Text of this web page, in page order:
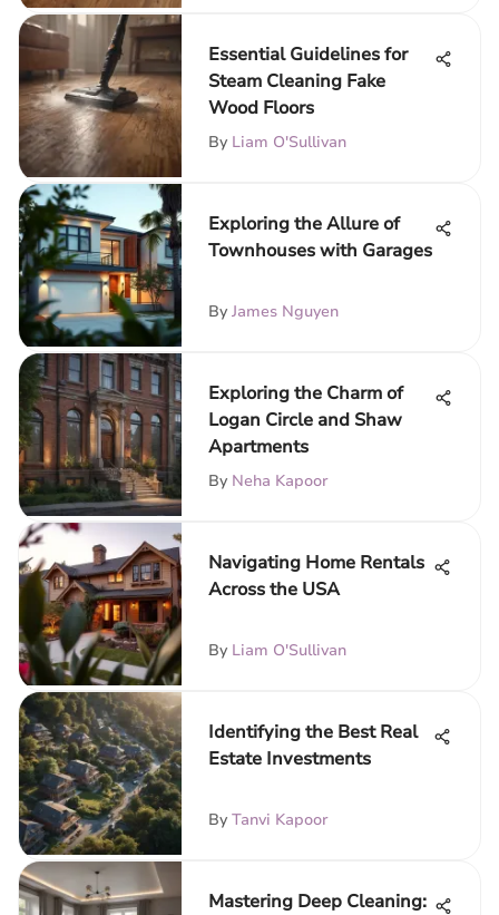
Essential Guidelines for
Steam Cleaning Fake
Wood Floors
By Liam O'Sullivan
Exploring the Allure of
Townhouses with Garages
By James Nguyen
Exploring the Charm of
Logan Circle and Shaw
Apartments
By Neha Kapoor
Navigating Home Rentals
Across the USA
By Liam O'Sullivan
Identifying the Best Real
Estate Investments
By Tanvi Kapoor
Mastering Deep Cleaning: